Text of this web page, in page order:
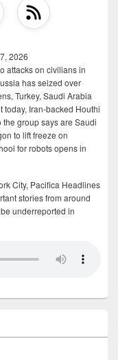
2026
attacks on civilians in
has seized over
Turkey, Saudi Arabia
Iran-backed Houthi
group says are Saudi
to lift freeze on
for robots opens in
City, Pacifica Headlines
stories from around
underreported in